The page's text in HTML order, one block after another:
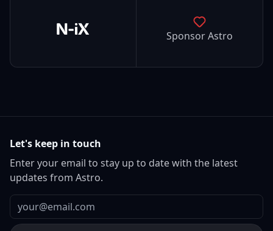
N-iX Sponsor Astro
Let's keep in touch
Enter your email to stay up to date with the latest
updates from Astro.
Email